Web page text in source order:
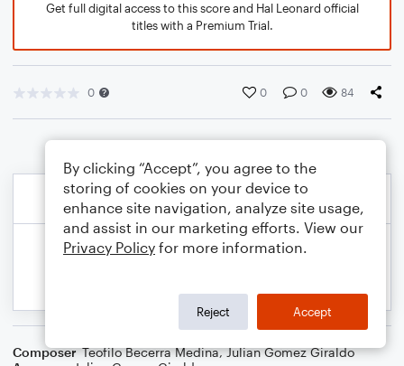
Get full digital access to this score and Hal Leonard official
titles with a Premium Trial.
0 0 0 84
Composer Teofilo Becerra Medina,Julian Gomez Giraldo
By clicking “Accept”, you agree to the
storing of cookies on your device to
enhance site navigation, analyze site usage,
and assist in our marketing efforts. View our
Privacy Policy for more information.
Reject Accept